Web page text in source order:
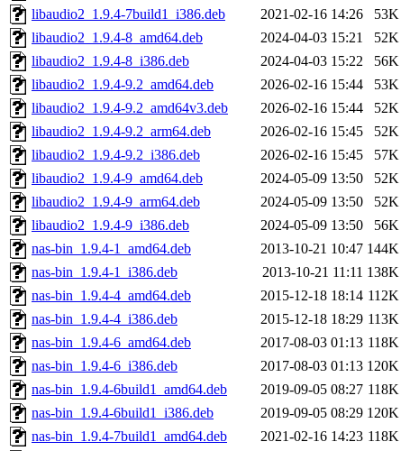
libaudio2_1.9.4-7build1_i386.deb
2021-02-16 14:26
53K
libaudio2_1.9.4-8_amd64.deb
2024-04-03 15:21
52K
libaudio2_1.9.4-8_i386.deb
2024-04-03 15:22
56K
libaudio2_1.9.4-9.2_amd64.deb
2026-02-16 15:44
53K
libaudio2_1.9.4-9.2_amd64v3.deb
2026-02-16 15:44
52K
libaudio2_1.9.4-9.2_arm64.deb
2026-02-16 15:45
52K
libaudio2_1.9.4-9.2_i386.deb
2026-02-16 15:45
57K
libaudio2_1.9.4-9_amd64.deb
2024-05-09 13:50
52K
libaudio2_1.9.4-9_arm64.deb
2024-05-09 13:50
52K
libaudio2_1.9.4-9_i386.deb
2024-05-09 13:50
56K
nas-bin_1.9.4-1_amd64.deb
2013-10-21 10:47 144K
nas-bin_1.9.4-1_i386.deb
2013-10-21 11:11 138K
nas-bin_1.9.4-4_amd64.deb
2015-12-18 18:14 112K
nas-bin_1.9.4-4_i386.deb
2015-12-18 18:29 113K
nas-bin_1.9.4-6_amd64.deb
2017-08-03 01:13 118K
nas-bin_1.9.4-6_i386.deb
2017-08-03 01:13 120K
nas-bin_1.9.4-6build1_amd64.deb
2019-09-05 08:27 118K
nas-bin_1.9.4-6build1_i386.deb
2019-09-05 08:29 120K
nas-bin_1.9.4-7build1_amd64.deb
2021-02-16 14:23 118K